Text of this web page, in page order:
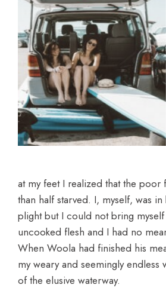
at my feet I realized that the poor
than half starved. I, myself, was
plight but I could not bring myself
uncooked flesh and I had no
When Woola had finished his
my weary and seemingly endless
of the elusive waterway.